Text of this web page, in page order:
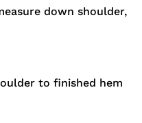
down shoulder,
to finished hem